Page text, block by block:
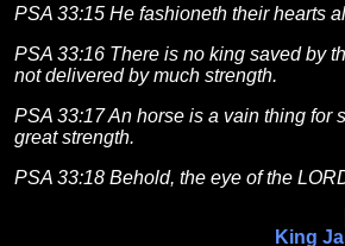
PSA 33:15 He fashioneth their hearts
PSA 33:16 There is no king saved by
not delivered by much strength.
PSA 33:17 An horse is a vain thing for
great strength.
PSA 33:18 Behold, the eye of the
King